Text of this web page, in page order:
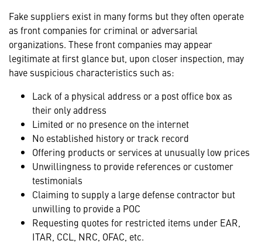
Fake suppliers exist in many forms but they often operate
as front companies for criminal or adversarial
organizations. These front companies may appear
legitimate at first glance but, upon closer inspection, may
have suspicious characteristics such as:
Lack of a physical address or a post office box as
their only address
Limited or no presence on the internet
No established history or track record
Offering products or services at unusually low prices
Unwillingness to provide references or customer
testimonials
Claiming to supply a large defense contractor but
unwilling to provide a POC
Requesting quotes for restricted items under EAR,
ITAR, CCL, NRC, OFAC, etc.